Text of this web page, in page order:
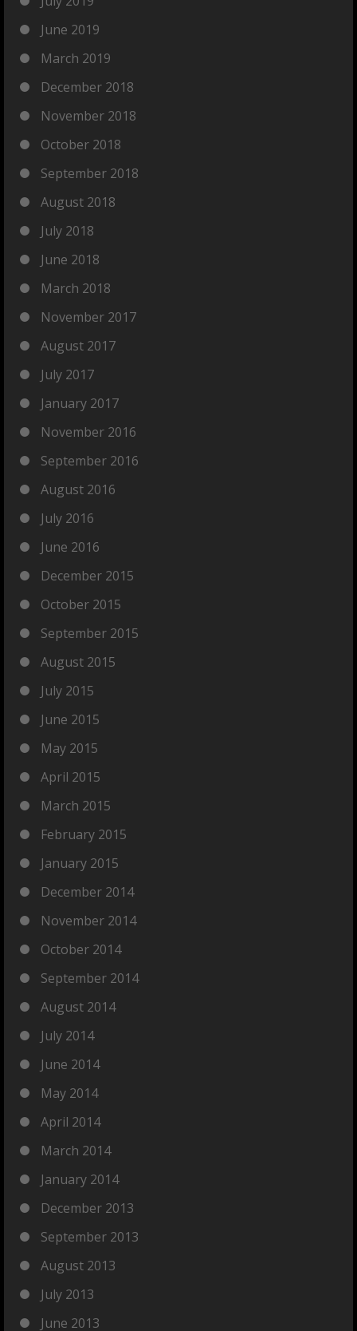
June 2019
March 2019
December 2018
November 2018
October 2018
September 2018
August 2018
July 2018
June 2018
March 2018
November 2017
August 2017
July 2017
January 2017
November 2016
September 2016
August 2016
July 2016
June 2016
December 2015
October 2015
September 2015
August 2015
July 2015
June 2015
May 2015
April 2015
March 2015
February 2015
January 2015
December 2014
November 2014
October 2014
September 2014
August 2014
July 2014
June 2014
May 2014
April 2014
March 2014
January 2014
December 2013
September 2013
August 2013
July 2013
June 2013